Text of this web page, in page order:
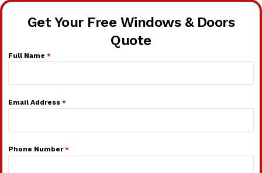
Get Your Free Windows & Doors
Quote
Full Name *
Email Address *
Phone Number*